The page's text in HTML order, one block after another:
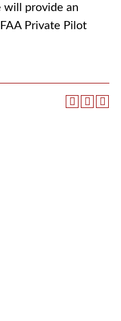
will provide an
Private Pilot